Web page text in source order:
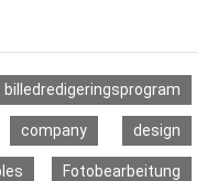
billedredigeringsprogram
company design
Fotobearbeitung